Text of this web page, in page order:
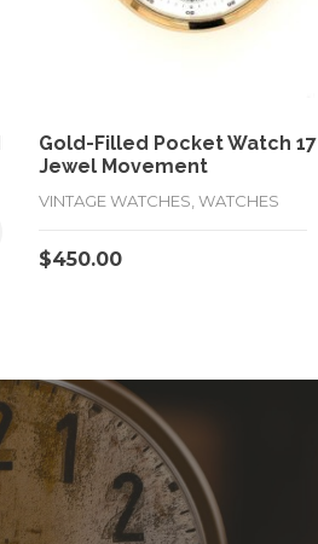
Gold-Filled Pocket Watch 17
Jewel Movement
VINTAGE WATCHES, WATCHES
$450.00